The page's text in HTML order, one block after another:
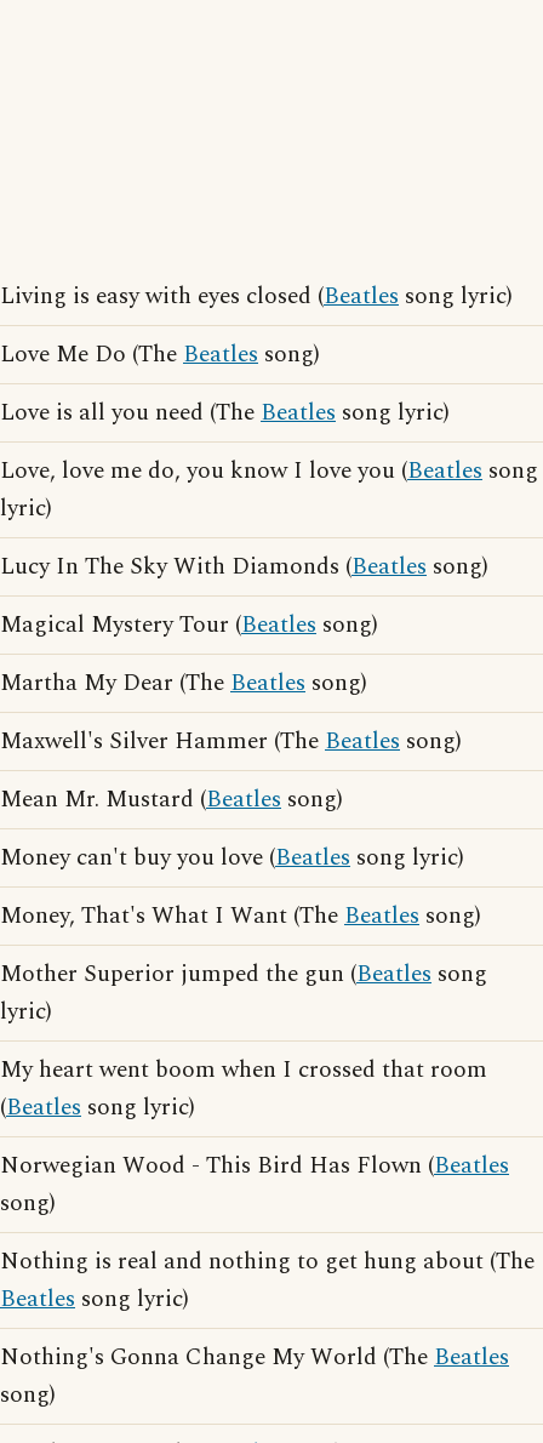
Living is easy with eyes closed (Beatles song lyric)
Love Me Do (TheBeatles song)
Love is all you need (TheBeatles song lyric)
Love, love me do, you know I love you (Beatles song
lyric)
Lucy In The Sky With Diamonds (Beatles song)
Magical Mystery Tour (Beatles song)
Martha My Dear (TheBeatles song)
Maxwell's Silver Hammer (TheBeatles song)
Mean Mr. Mustard (Beatles song)
Money can't buy you love (Beatles song lyric)
Money, That's What I Want (TheBeatles song)
Mother Superior jumped the gun (Beatles song
lyric)
My heart went boom when I crossed that room
(Beatles song lyric)
Norwegian Wood - This Bird Has Flown (Beatles
song)
Nothing is real and nothing to get hung about (The
Beatles song lyric)
Nothing's Gonna Change My World (TheBeatles
song)